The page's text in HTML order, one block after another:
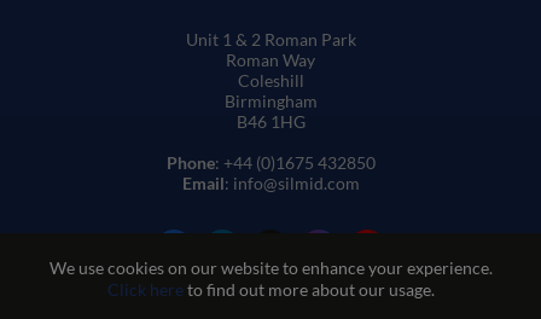
We use cookies on our website to enhance your experience.
Click hereto find out more about our usage.
Unit 1 & 2 Roman Park
Roman Way
Coleshill
Birmingham
B46 1HG
Phone: +44 (0)1675 432850
Email: info@silmid.com